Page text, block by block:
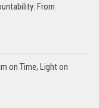
From
on Time, Light on